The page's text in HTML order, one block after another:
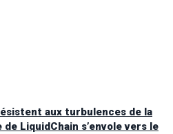
aux turbulences de la
LiquidChain s’envole vers le